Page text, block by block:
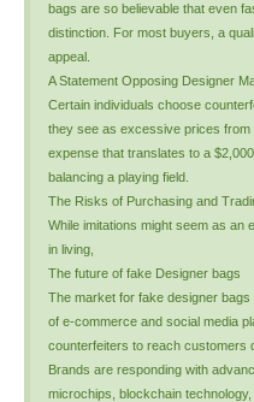
bags are so believable that even
distinction. For most buyers, a
appeal.
A Statement Opposing Designer
Certain individuals choose
they see as excessive prices from
expense that translates to a
balancing a playing field.
The Risks of Purchasing and
While imitations might seem as an
in living,
The future of fake Designer bags
The market for fake designer
of e-commerce and social media
counterfeiters to reach customers
Brands are responding with
microchips, blockchain